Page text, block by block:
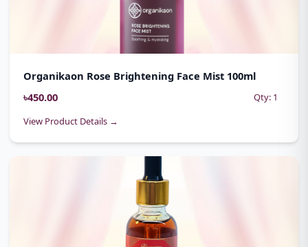
Organikaon Rose Brightening Face Mist 100ml
৳450.00
Qty: 1
View Product Details →